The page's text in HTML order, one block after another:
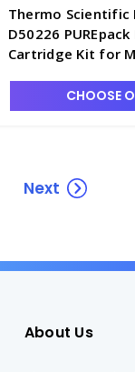
Thermo Scientific
D50226
Cartridge Kit for
CHOOSE
Next
About Us